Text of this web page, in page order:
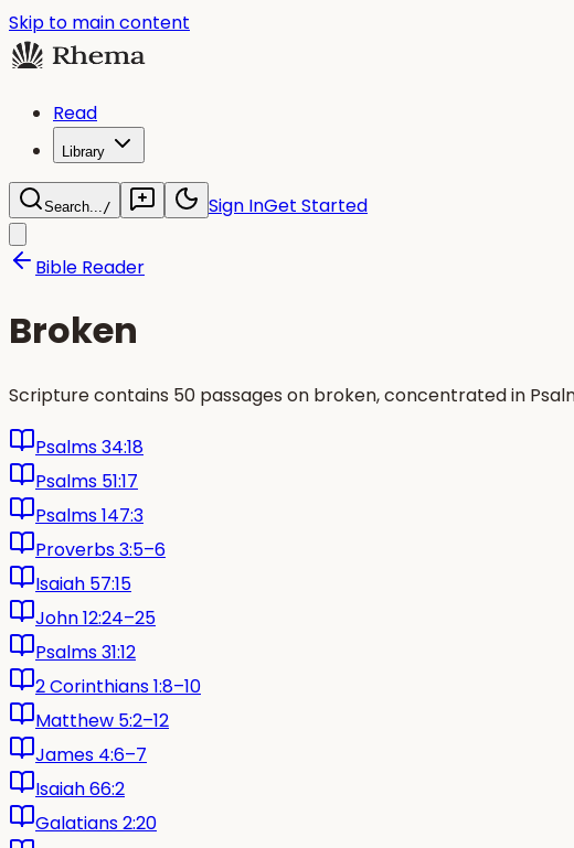
Skip to main content
Read
Library
Search.../ Sign InGet Started
Bible Reader
Broken
Scripture contains 50 passages on broken, concentrated in
Psalms 34:18
Psalms 51:17
Psalms 147:3
Proverbs 3:5–6
Isaiah 57:15
John 12:24–25
Psalms 31:12
2 Corinthians 1:8–10
Matthew 5:2–12
James 4:6–7
Isaiah 66:2
Galatians 2:20